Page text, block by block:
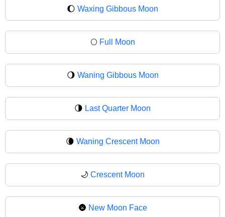
🌔 Waxing Gibbous Moon
🌕 Full Moon
🌖 Waning Gibbous Moon
🌗 Last Quarter Moon
🌘 Waning Crescent Moon
🌙 Crescent Moon
🌚 New Moon Face